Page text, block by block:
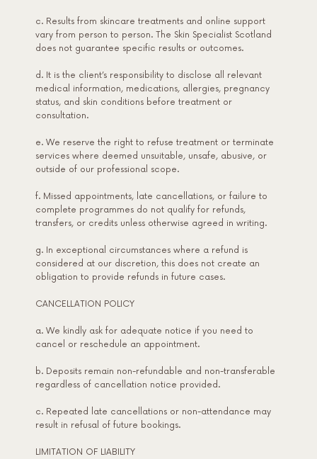
c. Results from skincare treatments and online support
vary from person to person. The Skin Specialist Scotland
does not guarantee specific results or outcomes.
d. It is the client’s responsibility to disclose all relevant
medical information, medications, allergies, pregnancy
status, and skin conditions before treatment or
consultation.
e. We reserve the right to refuse treatment or terminate
services where deemed unsuitable, unsafe, abusive, or
outside of our professional scope.
f. Missed appointments, late cancellations, or failure to
complete programmes do not qualify for refunds,
transfers, or credits unless otherwise agreed in writing.
g. In exceptional circumstances where a refund is
considered at our discretion, this does not create an
obligation to provide refunds in future cases.
CANCELLATION POLICY
a. We kindly ask for adequate notice if you need to
cancel or reschedule an appointment.
b. Deposits remain non-refundable and non-transferable
regardless of cancellation notice provided.
c. Repeated late cancellations or non-attendance may
result in refusal of future bookings.
LIMITATION OF LIABILITY